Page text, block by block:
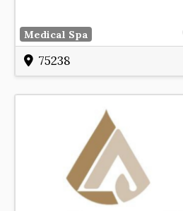
Medical Spa
75238